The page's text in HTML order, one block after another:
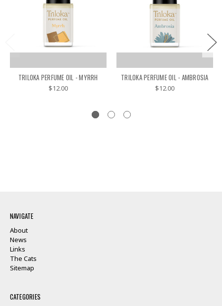
TRILOKA PERFUME OIL - MYRRH
$12.00
TRILOKA PERFUME OIL - AMBROSIA
$12.00
NAVIGATE
About
News
Links
The Cats
Sitemap
CATEGORIES